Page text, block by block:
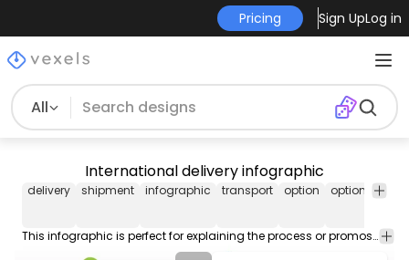
Pricing Sign UpLog in
All
International delivery infographic
delivery shipment infographic transport option options
This infographic is perfect for explaining the process or promos for an international shipment service; it shows a world map made of dots with numbers pointing locations and figures of transport means below with space for text and a heavy load forklift truck beside. High quality JPG included. Under Commons 4.0. Attribution License.